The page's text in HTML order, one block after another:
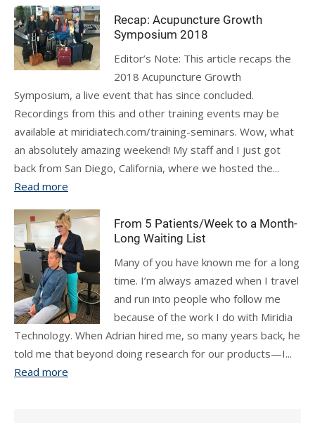
Recap: Acupuncture Growth
Symposium 2018
Editor’s Note: This article recaps the
2018 Acupuncture Growth
Symposium, a live event that has since concluded.
Recordings from this and other training events may be
available at miridiatech.com/training-seminars. Wow, what
an absolutely amazing weekend! My staff and I just got
back from San Diego, California, where we hosted the...
Read more
From 5 Patients/Week to a Month-
Long Waiting List
Many of you have known me for a long
time. I’m always amazed when I travel
and run into people who follow me
because of the work I do with Miridia
Technology. When Adrian hired me, so many years back, he
told me that beyond doing research for our products—I...
Read more